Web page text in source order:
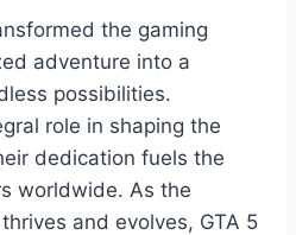
the gaming
adventure into a
possibilities.
role in shaping the
dedication fuels the
worldwide. As the
and evolves, GTA 5